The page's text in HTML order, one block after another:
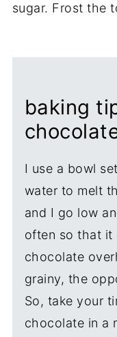
sugar. Frost the
baking
I use a bowl
water to melt
and I go low
often so that it
chocolate
grainy, the
So, take your
chocolate in a